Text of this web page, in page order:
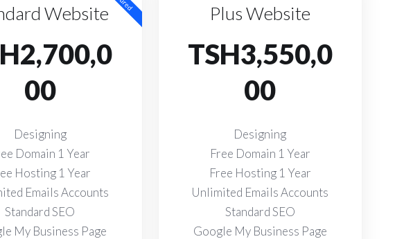
Website
00
Designing
Domain 1 Year
Hosting 1 Year
Emails Accounts
Standard SEO
My Business Page
Plus Website
TSH3,550,0
00
Designing
Free Domain 1 Year
Free Hosting 1 Year
Unlimited Emails Accounts
Standard SEO
Google My Business Page